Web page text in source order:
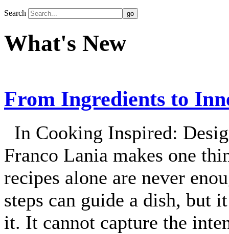
Search
What's New
From Ingredients to
In Cooking Inspired:
Franco Lania makes one
recipes alone are never
steps can guide a dish, but
it. It cannot capture the